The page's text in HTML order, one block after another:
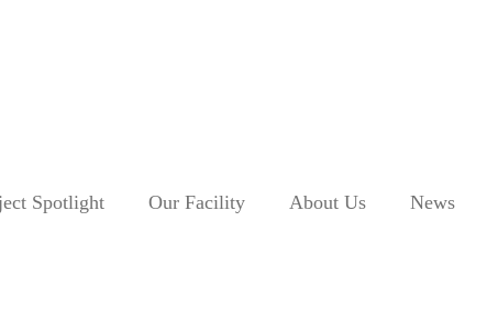
Spotlight Our Facility About Us News